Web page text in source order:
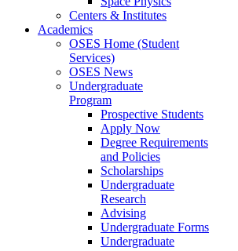
Centers & Institutes
Academics
OSES Home (Student
Services)
OSES News
Undergraduate
Program
Prospective Students
Apply Now
Degree Requirements
and Policies
Scholarships
Undergraduate
Research
Advising
Undergraduate Forms
Undergraduate